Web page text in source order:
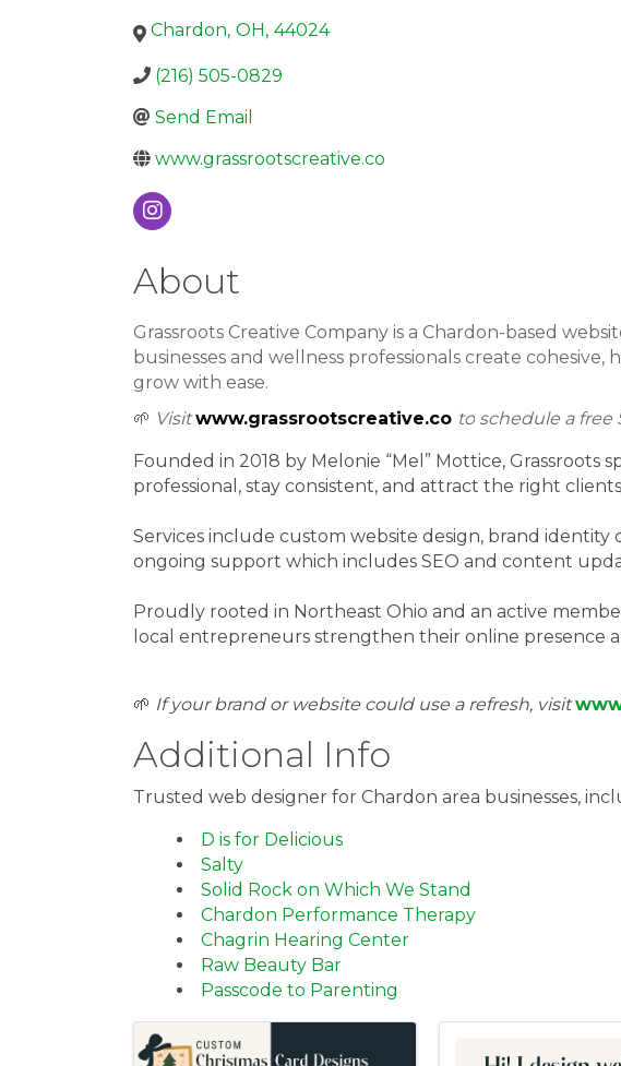
Chardon, OH, 44024
(216) 505-0829
Send Email
www.grassrootscreative.co
About
Grassroots Creative Company is a Chardon-based
businesses and wellness professionals create
grow with ease.
🌱 Visit www.grassrootscreative.co to schedule a free
Founded in 2018 by Melonie “Mel” Mottice,
professional, stay consistent, and attract the right
Services include custom website design, brand
ongoing support which includes SEO and content
Proudly rooted in Northeast Ohio and an active
local entrepreneurs strengthen their online presence
🌱 If your brand or website could use a refresh, visit
Additional Info
Trusted web designer for Chardon area businesses,
D is for Delicious
Salty
Solid Rock on Which We Stand
Chardon Performance Therapy
Chagrin Hearing Center
Raw Beauty Bar
Passcode to Parenting
Images